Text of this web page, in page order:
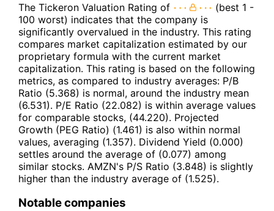
The Tickeron Valuation Rating of
(best 1 -
100 worst) indicates that the company is
significantly overvalued in the industry. This rating
compares market capitalization estimated by our
proprietary formula with the current market
capitalization. This rating is based on the following
metrics, as compared to industry averages: P/B
Ratio (5.368) is normal, around the industry mean
(6.531). P/E Ratio (22.082) is within average values
for comparable stocks, (44.220). Projected
Growth (PEG Ratio) (1.461) is also within normal
values, averaging (1.357). Dividend Yield (0.000)
settles around the average of (0.077) among
similar stocks. AMZN's P/S Ratio (3.848) is slightly
higher than the industry average of (1.525).
Notable companies